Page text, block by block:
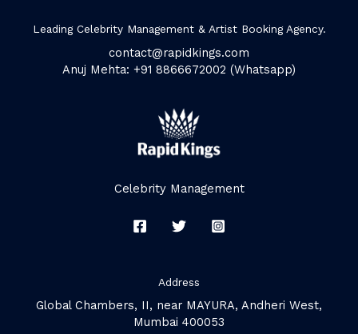
Leading Celebrity Management & Artist Booking Agency.
contact@rapidkings.com
Anuj Mehta: +91 8866672002 (Whatsapp)
Celebrity Management
Address
Global Chambers, II, near MAYURA, Andheri West,
Mumbai 400053